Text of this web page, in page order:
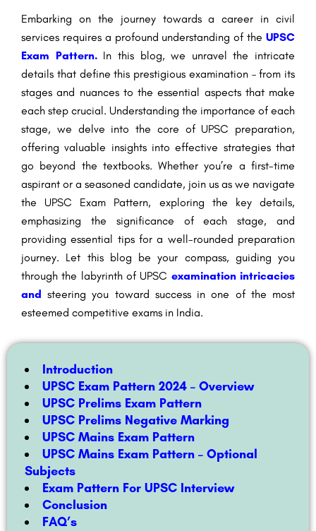
Embarking on the journey towards a career in civil
services requires a profound understanding of the UPSC
Exam Pattern.In this blog, we unravel the intricate
details that define this prestigious examination – from its
stages and nuances to the essential aspects that make
each step crucial. Understanding the importance of each
stage, we delve into the core of UPSC preparation,
offering valuable insights into effective strategies that
go beyond the textbooks. Whether you’re a first-time
aspirant or a seasoned candidate, join us as we navigate
the UPSC Exam Pattern, exploring the key details,
emphasizing the significance of each stage, and
providing essential tips for a well-rounded preparation
journey. Let this blog be your compass, guiding you
through the labyrinth of UPSC examination intricacies
and steering you toward success in one of the most
esteemed competitive exams in India.
Introduction
UPSC Exam Pattern 2024 – Overview
UPSC Prelims Exam Pattern
UPSC Prelims Negative Marking
UPSC Mains Exam Pattern
UPSC Mains Exam Pattern – Optional
Subjects
Exam Pattern For UPSC Interview
Conclusion
FAQ’s